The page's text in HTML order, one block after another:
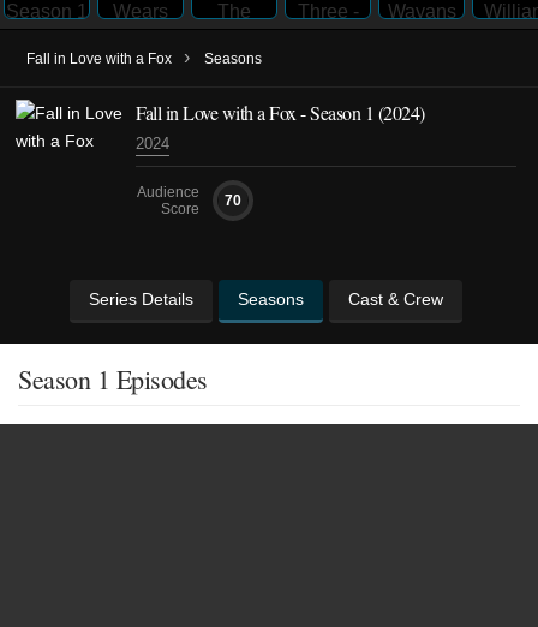
Fall in Love with a Fox › Seasons
Fall in Love with a Fox - Season 1 (2024)
2024
Audience
Score
70
Series Details Seasons Cast & Crew
Season 1 Episodes